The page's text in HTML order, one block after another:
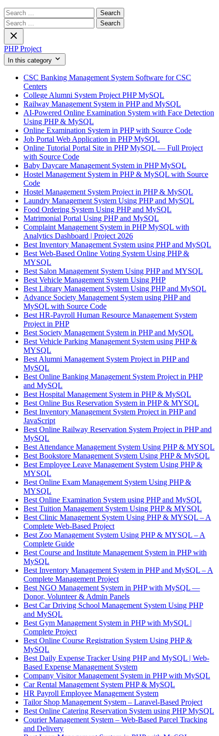
Search
for:
Search
for:
PHP Project
In this category
CSC Banking Management System Software for CSC
Centers
College Alumni System Project PHP MySQL
Railway Management System in PHP and MySQL
AI-Powered Online Examination System with Face Detection
Using PHP & MySQL
Online Examination System in PHP with Source Code
Job Portal Web Application in PHP MySQL
Online Tutorial Portal Site in PHP MySQL — Full Project
with Source Code
Baby Daycare Management System in PHP MySQL
Hostel Management System in PHP & MySQL with Source
Code
Hostel Management System Project in PHP & MySQL
Laundry Management System Using PHP and MySQL
Food Ordering System Using PHP and MySQL
Matrimonial Portal Using PHP and MySQL
Complaint Management System in PHP MySQL with
Analytics Dashboard | Project 2026
Best Inventory Management System using PHP and MySQL
Best Web-Based Online Voting System Using PHP &
MYSQL
Best Salon Management System Using PHP and MYSQL
Best Vehicle Management System Using PHP
Best Library Management System Using PHP and MySQL
Advance Society Management System using PHP and
MySQL with Source Code
Best HR-Payroll Human Resource Management System
Project in PHP
Best Society Management System in PHP and MySQL
Best Vehicle Parking Management System using PHP &
MYSQL
Best Alumni Management System Project in PHP and
MySQL
Best Online Banking Management System Project in PHP
and MySQL
Best Hospital Management System in PHP & MySQL
Best Online Bus Reservation System in PHP & MYSQL
Best Inventory Management System Project in PHP and
JavaScript
Best Online Railway Reservation System Project in PHP and
MySQL
Best Attendance Management System Using PHP & MYSQL
Best Bookstore Management System Using PHP & MySQL
Best Employee Leave Management System Using PHP &
MYSQL
Best Online Exam Management System Using PHP &
MYSQL
Best Online Examination System using PHP and MySQL
Best Tuition Management System Using PHP & MYSQL
Best Clinic Management System Using PHP & MYSQL – A
Complete Web-Based Project
Best Zoo Management System Using PHP & MYSQL – A
Complete Guide
Best Course and Institute Management System in PHP with
MySQL
Best Inventory Management System in PHP and MySQL – A
Complete Management Project
Best NGO Management System in PHP with MySQL —
Donor, Volunteer & Admin Panels
Best Car Driving School Management System Using PHP
and MySQL
Best Gym Management System in PHP with MySQL |
Complete Project
Best Online Course Registration System Using PHP &
MySQL
Best Daily Expense Tracker Using PHP and MySQL | Web-
Based Expense Management System
Company Visitor Management System in PHP with MySQL
Car Rental Management System PHP & MySQL
HR Payroll Employee Management System
Tailor Shop Management System – Laravel-Based Project
Best Online Catering Reservation System using PHP MySQL
Courier Management System – Web-Based Parcel Tracking
and Delivery